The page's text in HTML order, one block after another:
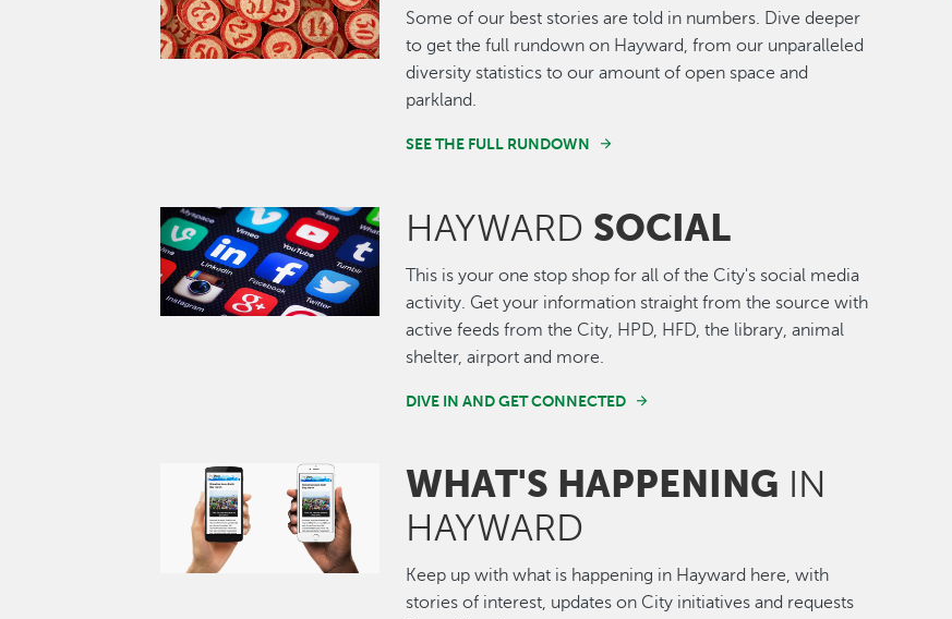
Some of our best stories are told in numbers. Dive deeper
to get the full rundown on Hayward, from our unparalleled
diversity statistics to our amount of open space and
parkland.
SEE THE FULL RUNDOWN
Image HAYWARD SOCIAL
This is your one stop shop for all of the City's social media
activity. Get your information straight from the source with
active feeds from the City, HPD, HFD, the library, animal
shelter, airport and more.
DIVE IN AND GET CONNECTED
Image WHAT'S HAPPENING IN
HAYWARD
Keep up with what is happening in Hayward here, with
stories of interest, updates on City initiatives and requests